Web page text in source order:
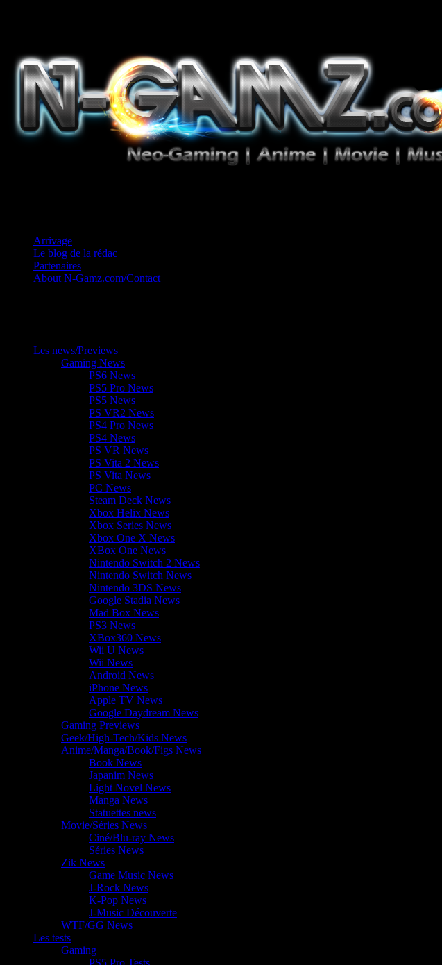
Arrivage
Le blog de la rédac
Partenaires
About N-Gamz.com/Contact
Les news/Previews
Gaming News
PS6 News
PS5 Pro News
PS5 News
PS VR2 News
PS4 Pro News
PS4 News
PS VR News
PS Vita 2 News
PS Vita News
PC News
Steam Deck News
Xbox Helix News
Xbox Series News
Xbox One X News
XBox One News
Nintendo Switch 2 News
Nintendo Switch News
Nintendo 3DS News
Google Stadia News
Mad Box News
PS3 News
XBox360 News
Wii U News
Wii News
Android News
iPhone News
Apple TV News
Google Daydream News
Gaming Previews
Geek/High-Tech/Kids News
Anime/Manga/Book/Figs News
Book News
Japanim News
Light Novel News
Manga News
Statuettes news
Movie/Séries News
Ciné/Blu-ray News
Séries News
Zik News
Game Music News
J-Rock News
K-Pop News
J-Music Découverte
WTF/GG News
Les tests
Gaming
PS5 Pro Tests